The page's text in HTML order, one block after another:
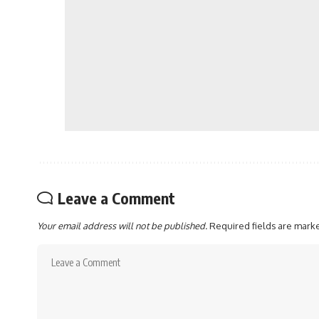
Leave a Comment
Your email address will not be published.Required fields are